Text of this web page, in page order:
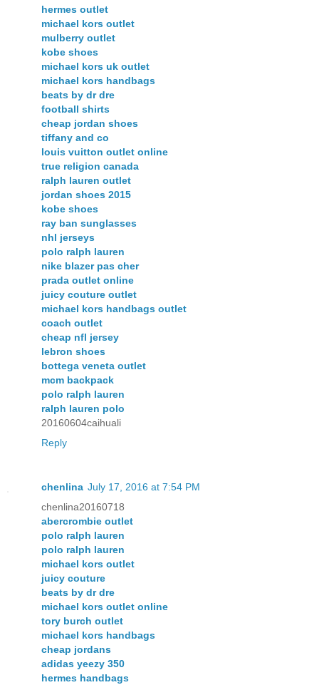
hermes outlet
michael kors outlet
mulberry outlet
kobe shoes
michael kors uk outlet
michael kors handbags
beats by dr dre
football shirts
cheap jordan shoes
tiffany and co
louis vuitton outlet online
true religion canada
ralph lauren outlet
jordan shoes 2015
kobe shoes
ray ban sunglasses
nhl jerseys
polo ralph lauren
nike blazer pas cher
prada outlet online
juicy couture outlet
michael kors handbags outlet
coach outlet
cheap nfl jersey
lebron shoes
bottega veneta outlet
mcm backpack
polo ralph lauren
ralph lauren polo
20160604caihuali
Reply
chenlina July 17, 2016 at 7:54 PM
chenlina20160718
abercrombie outlet
polo ralph lauren
polo ralph lauren
michael kors outlet
juicy couture
beats by dr dre
michael kors outlet online
tory burch outlet
michael kors handbags
cheap jordans
adidas yeezy 350
hermes handbags